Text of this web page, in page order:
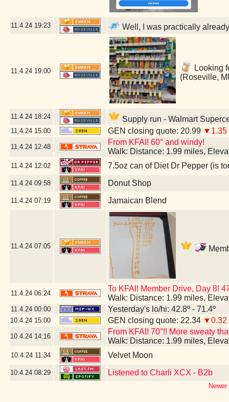
11.4.24 19:23 Well, I was practically
11.4.24 19:00
Looking
(Roseville,
11.4.24 18:24 Supply run - Walmart
11.4.24 15:00 GEN closing quote: 20.99 ▼1.35
11.4.24 12:48
From KFAI! 60° and windy!
Walk: Distance: 1.99 miles,
11.4.24 12:02 7.5oz can of Diet Dr Pepper (is
11.4.24 09:58 Donut Shop
11.4.24 07:19 Jamaican Blend
11.4.24 07:05
11.4.24 06:24
To KFAI! Member Drive, Day 8!
Walk: Distance: 1.99 miles,
11.4.24 00:00 Yesterday's lo/hi: 42.8º - 71.4º
10.4.24 15:00 GEN closing quote: 22.34 ▼0.32
10.4.24 14:16
From KFAI! 70°!! More sweaty
Walk: Distance: 1.99 miles,
10.4.24 11:34 Velvet Moon
10.4.24 08:29 Listened to Charli XCX - B2b